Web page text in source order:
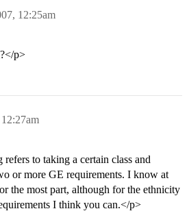
12:25am
p>
to taking a certain class and
or more GE requirements. I know at
the most part, although for the ethnicity
I think you can.</p>